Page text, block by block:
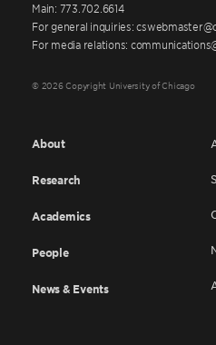
Main: 773.702.6614
For general inquiries:
For media relations:
© 2026 Copyright University of Chicago
About
Research
Academics
People
News & Events